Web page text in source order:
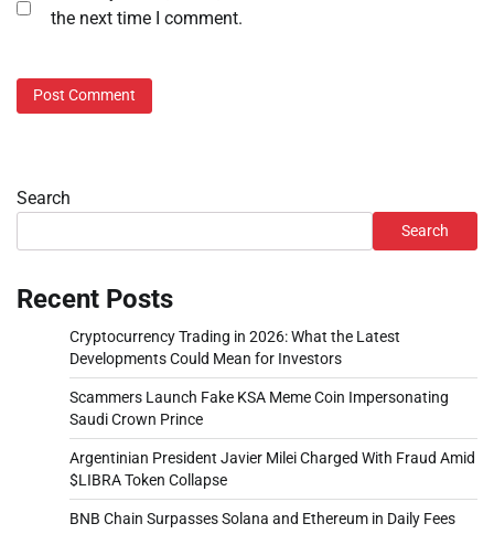
the next time I comment.
Search
Search
Recent Posts
Cryptocurrency Trading in 2026: What the Latest
Developments Could Mean for Investors
Scammers Launch Fake KSA Meme Coin Impersonating
Saudi Crown Prince
Argentinian President Javier Milei Charged With Fraud Amid
$LIBRA Token Collapse
BNB Chain Surpasses Solana and Ethereum in Daily Fees